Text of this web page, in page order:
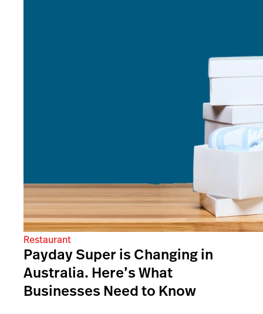
Restaurant
Payday Super is Changing in
Australia. Here’s What
Businesses Need to Know